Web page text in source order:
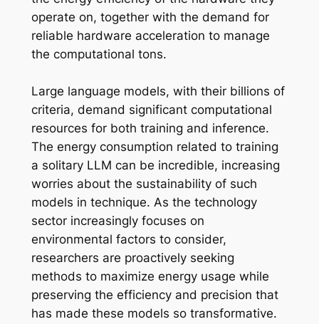
operate on, together with the demand for
reliable hardware acceleration to manage
the computational tons.
Large language models, with their billions of
criteria, demand significant computational
resources for both training and inference.
The energy consumption related to training
a solitary LLM can be incredible, increasing
worries about the sustainability of such
models in technique. As the technology
sector increasingly focuses on
environmental factors to consider,
researchers are proactively seeking
methods to maximize energy usage while
preserving the efficiency and precision that
has made these models so transformative.